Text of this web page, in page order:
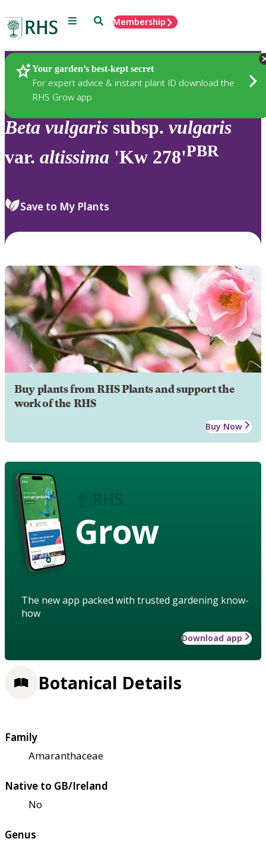
Menu SearchMembership
Your garden’s best-kept secret
For expert advice & instant plant ID download the
RHS Grow app
Plants
Beta vulgaris subsp. vulgaris
var. altissima 'Kw 278'PBR
Save to My Plants
Buy plants from RHS Plants and support the
work of the RHS
Buy Now
Grow
The new app packed with trusted gardening know-
how
Download app
Botanical Details
Family
Amaranthaceae
Native to GB/Ireland
No
Genus